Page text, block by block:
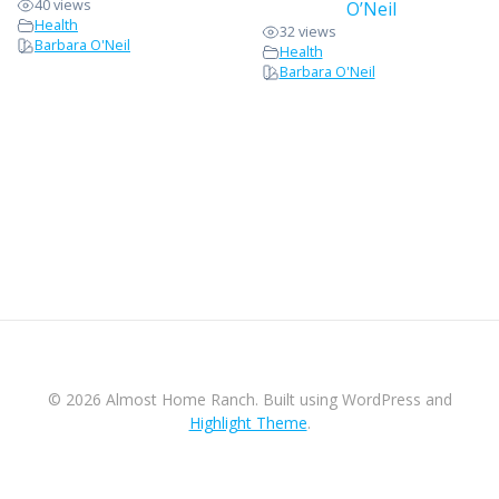
40 views
Health
Barbara O'Neil
O’Neil
32 views
Health
Barbara O'Neil
© 2026 Almost Home Ranch. Built using WordPress and
Highlight Theme.